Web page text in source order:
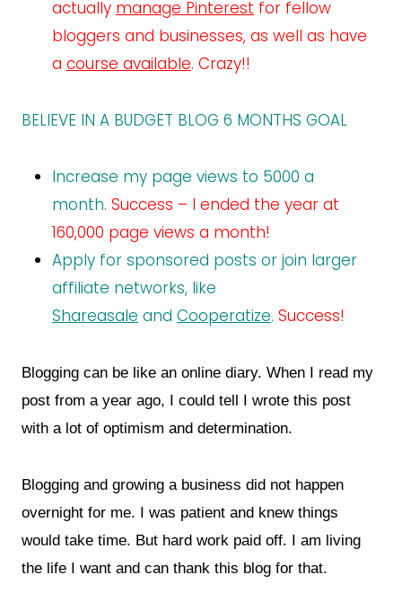
actually manage Pinterest for fellow
bloggers and businesses, as well as have
a course available. Crazy!!
BELIEVE IN A BUDGET BLOG 6 MONTHS GOAL
Increase my page views to 5000 a
month. Success – I ended the year at
160,000 page views a month!
Apply for sponsored posts or join larger
affiliate networks, like
Shareasale and Cooperatize. Success!
Blogging can be like an online diary. When I read my
post from a year ago, I could tell I wrote this post
with a lot of optimism and determination.
Blogging and growing a business did not happen
overnight for me. I was patient and knew things
would take time. But hard work paid off. I am living
the life I want and can thank this blog for that.